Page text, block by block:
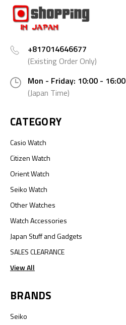
+817014646677
(Existing Order Only)
Mon - Friday: 10:00 - 16:00
(Japan Time)
CATEGORY
Casio Watch
Citizen Watch
Orient Watch
Seiko Watch
Other Watches
Watch Accessories
Japan Stuff and Gadgets
SALES CLEARANCE
View All
BRANDS
Seiko